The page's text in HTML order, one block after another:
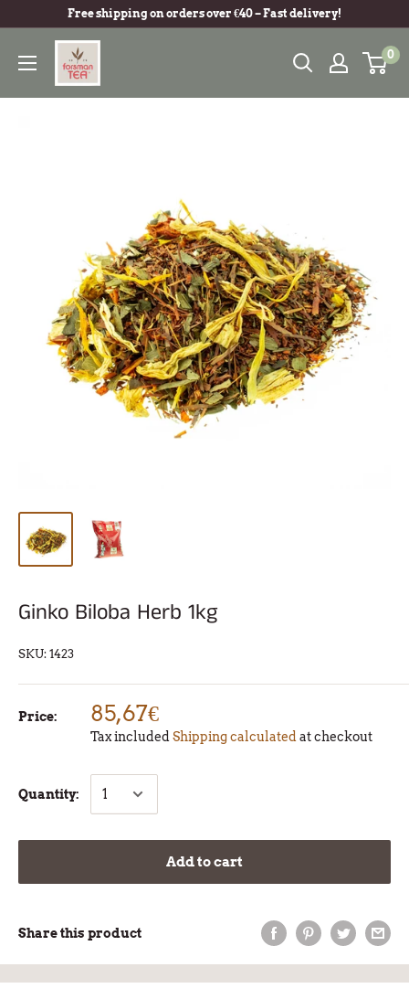
Free shipping on orders over €40 – Fast delivery!
0
Ginko Biloba Herb 1kg
SKU: 1423
Price: 85,67€
Tax included Shipping calculated at checkout
Quantity:
Add to cart
Share this product